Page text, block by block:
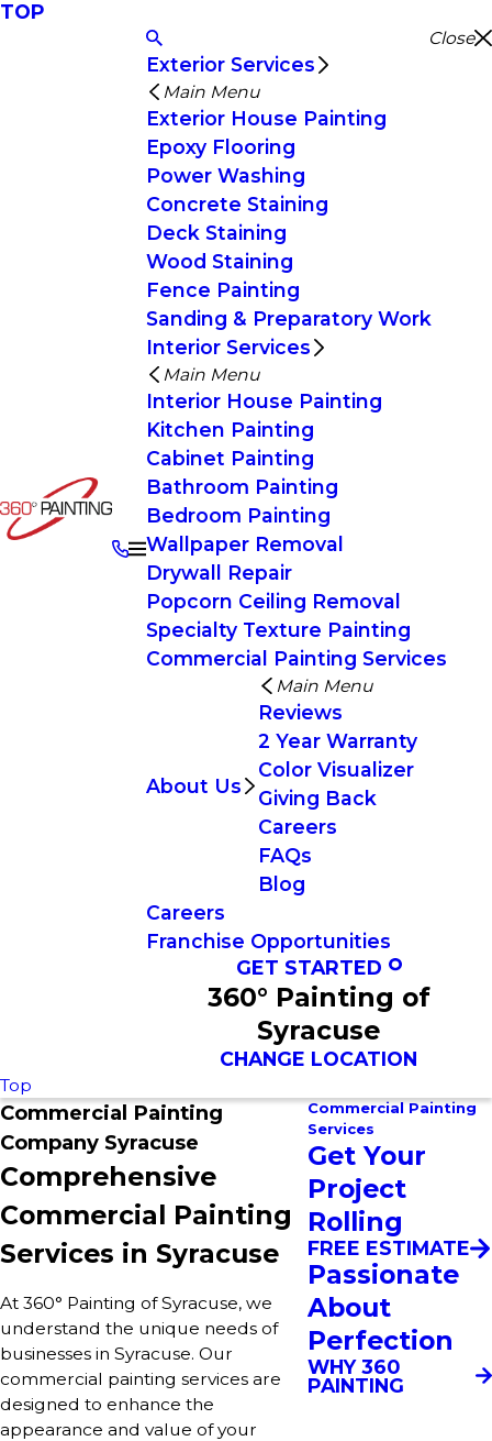
TOP
Close
Exterior Services
Main Menu
Exterior House Painting
Epoxy Flooring
Power Washing
Concrete Staining
Deck Staining
Wood Staining
Fence Painting
Sanding & Preparatory Work
Interior Services
Main Menu
Interior House Painting
Kitchen Painting
Cabinet Painting
Bathroom Painting
Bedroom Painting
Wallpaper Removal
Drywall Repair
Popcorn Ceiling Removal
Specialty Texture Painting
Commercial Painting Services
About Us
Main Menu
Reviews
2 Year Warranty
Color Visualizer
Giving Back
Careers
FAQs
Blog
Careers
Franchise Opportunities
GET STARTED
360° Painting of
Syracuse
CHANGE LOCATION
Top
Commercial Painting
Company Syracuse
Comprehensive
Commercial Painting
Services in Syracuse
At 360° Painting of Syracuse, we
understand the unique needs of
businesses in Syracuse. Our
commercial painting services are
designed to enhance the
appearance and value of your
Commercial Painting
Services
Get Your
Project
Rolling
FREE ESTIMATE
Passionate
About
Perfection
WHY 360
PAINTING